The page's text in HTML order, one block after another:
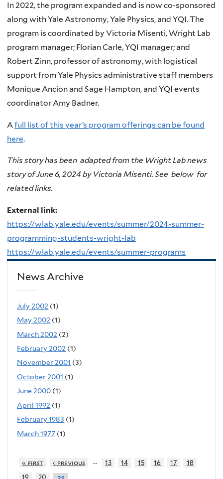
In 2022, the program expanded and is now co-sponsored
along with Yale Astronomy, Yale Physics, and YQI. The
program is coordinated by Victoria Misenti, Wright Lab
program manager; Florian Carle, YQI manager; and
Robert Zinn, professor of astronomy, with logistical
support from Yale Physics administrative staff members
Monique Ancion and Sage Hampton, and YQI events
coordinator Amy Badner.
Afull list of this year’s program offerings can be found
here.
This story has been adapted from the Wright Lab news
story of June 6, 2024 by Victoria Misenti. See below for
related links.
External link:
https://wlab.yale.edu/events/summer/2024-summer-
programming-students-wright-lab
https://wlab.yale.edu/events/summer-programs
News Archive
July 2002 (1)
May 2002 (1)
March 2002 (2)
February 2002 (1)
November 2001 (3)
October 2001 (1)
June 2000 (1)
April 1992 (1)
February 1983 (1)
March 1977 (1)
« first ‹ previous … 13 14 15 16 17
18
19
20